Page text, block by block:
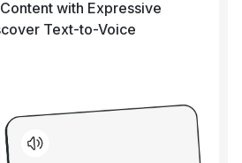
with Expressive
Text-to-Voice